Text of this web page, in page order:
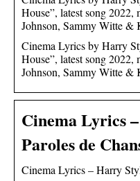
House”, latest song 2022,
Johnson, Sammy Witte &
Cinema Lyrics by Harry
House”, latest song 2022,
Johnson, Sammy Witte &
Cinema Lyrics
Paroles de
Cinema Lyrics – Harry